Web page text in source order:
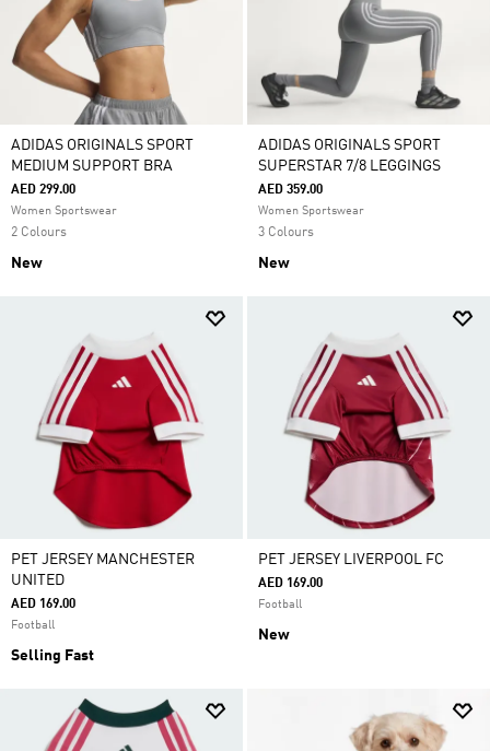
ADIDAS ORIGINALS SPORT
MEDIUM SUPPORT BRA
AED 299.00
Women Sportswear
2 Colours
New
ADIDAS ORIGINALS SPORT
SUPERSTAR 7/8 LEGGINGS
AED 359.00
Women Sportswear
3 Colours
New
PET JERSEY MANCHESTER
UNITED
AED 169.00
Football
Selling Fast
PET JERSEY LIVERPOOL FC
AED 169.00
Football
New